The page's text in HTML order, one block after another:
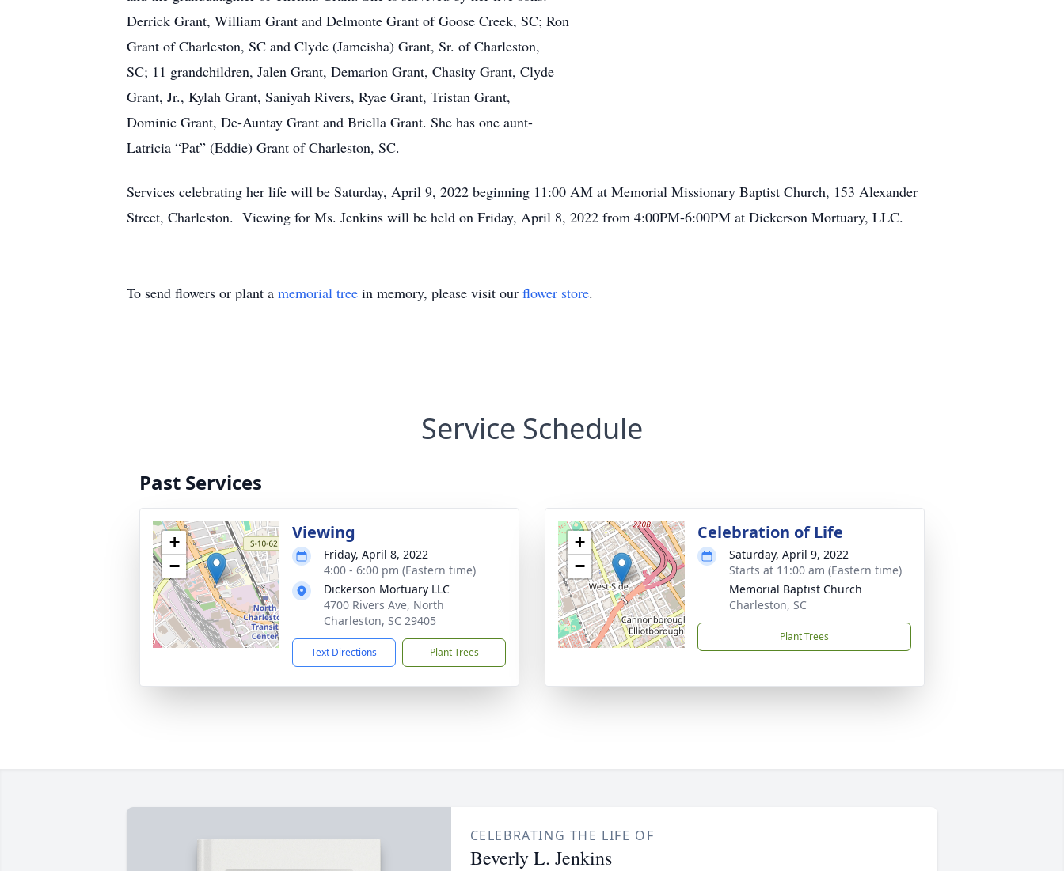
Derrick Grant, William Grant and Delmonte Grant of Goose Creek, SC; Ron
Grant of Charleston, SC and Clyde (Jameisha) Grant, Sr. of Charleston,
SC; 11 grandchildren, Jalen Grant, Demarion Grant, Chasity Grant, Clyde
Grant, Jr., Kylah Grant, Saniyah Rivers, Ryae Grant, Tristan Grant,
Dominic Grant, De-Auntay Grant and Briella Grant. She has one aunt-
Latricia “Pat” (Eddie) Grant of Charleston, SC.
Services celebrating her life will be Saturday, April 9, 2022 beginning 11:00 AM at Memorial Missionary Baptist Church, 153 Alexander
Street, Charleston. Viewing for Ms. Jenkins will be held on Friday, April 8, 2022 from 4:00PM-6:00PM at Dickerson Mortuary, LLC.
To send flowers or plant a memorial tree in memory, please visit our flower store.
Service Schedule
Past Services
+
−
Viewing
Friday, April 8, 2022
4:00 - 6:00 pm (Eastern time)
Dickerson Mortuary LLC
4700 Rivers Ave, North
Charleston, SC 29405
Text Directions Plant Trees
+
−
Celebration of Life
Saturday, April 9, 2022
Starts at 11:00 am (Eastern time)
Memorial Baptist Church
Charleston, SC
Plant Trees
CELEBRATING THE LIFE OF
Beverly L. Jenkins